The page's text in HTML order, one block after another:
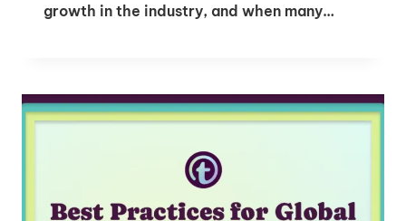
growth in the industry, and when many…